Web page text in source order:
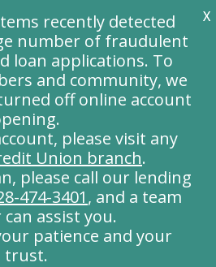
recently detected
number of fraudulent
loan applications. To
and community, we
off online account
please visit any
Union branch.
please call our lending
474-3401, and a team
assist you.
patience and your
trust.
X